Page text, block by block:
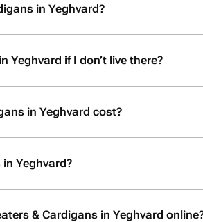
in Yeghvard?
Yeghvard if I don’t live there?
in Yeghvard cost?
Yeghvard?
& Cardigans in Yeghvard